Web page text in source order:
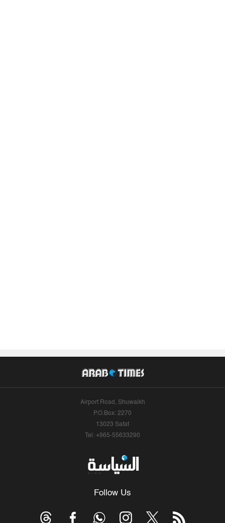
Airport Road, Shuwaikh
P.O.Box: 2270
13023 Safat
Tel: +965-55633290
Follow Us